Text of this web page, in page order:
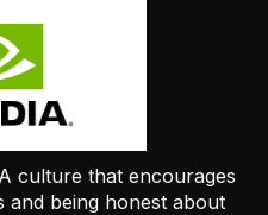
culture that encourages
and being honest about